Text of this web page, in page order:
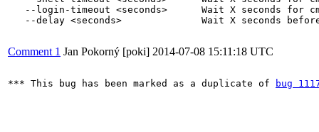
--login-timeout <seconds>      Wait X seconds for
--delay <seconds>              Wait X seconds
Comment 1 Jan Pokorný [poki] 2014-07-08 15:11:18 UTC
*** This bug has been marked as a duplicate of bug